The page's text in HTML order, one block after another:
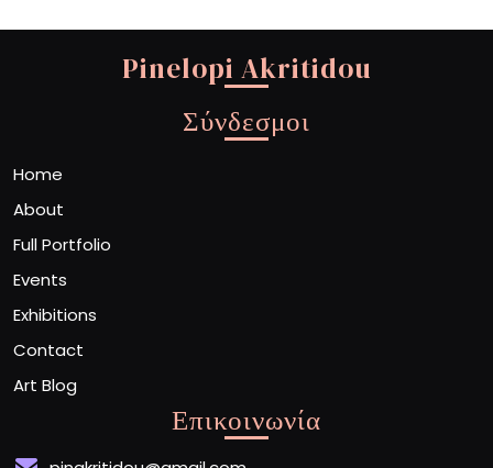
Pinelopi Akritidou
Σύνδεσμοι
Home
About
Full Portfolio
Events
Exhibitions
Contact
Art Blog
Επικοινωνία